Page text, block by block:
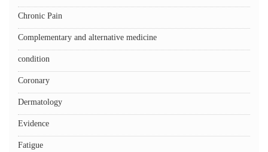
Chronic Pain
Complementary and alternative medicine
condition
Coronary
Dermatology
Evidence
Fatigue